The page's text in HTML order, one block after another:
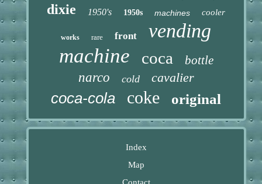
dixie 1950's 1950s machines cooler
works rare front vending
machine coca bottle
narco cold cavalier
coca-cola coke original
Index
Map